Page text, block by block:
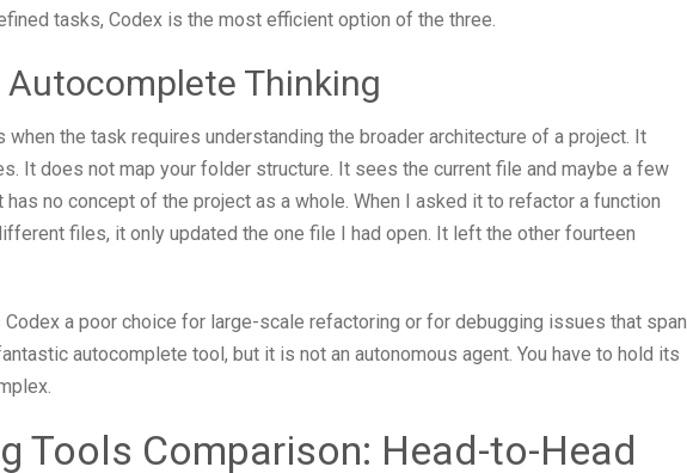
tasks, Codex is the most efficient option of the three.
Thinking
when the task requires understanding the broader architecture of a project. It
It does not map your folder structure. It sees the current file and maybe a few
has no concept of the project as a whole. When I asked it to refactor a function
files, it only updated the one file I had open. It left the other fourteen
a poor choice for large-scale refactoring or for debugging issues that span
autocomplete tool, but it is not an autonomous agent. You have to hold its
Tools Comparison: Head-to-Head